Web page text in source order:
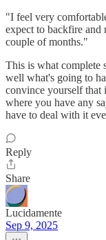
"I feel very
expect to backfire and
couple of months."
This is what complete
well what's going to
convince yourself that
where you have any
have to deal with it
Reply
Share
Lucidamente
Sep 9, 2025